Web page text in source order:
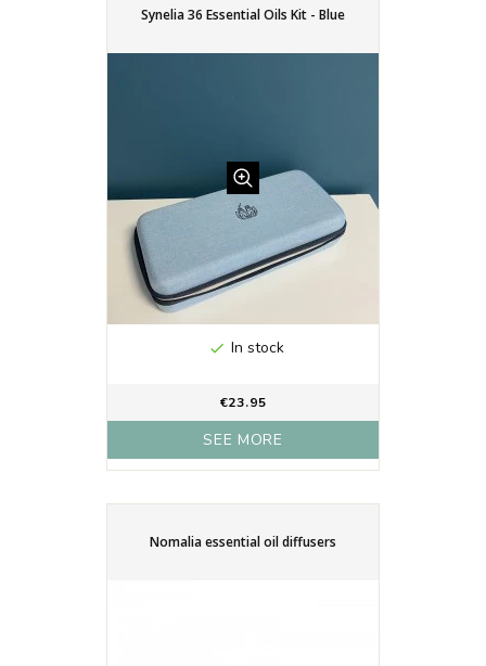
Synelia 36 Essential Oils Kit - Blue
 In stock
€23.95
SEE MORE
Nomalia essential oil diffusers